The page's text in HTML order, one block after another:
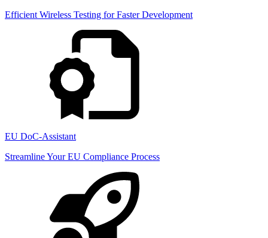
Efficient Wireless Testing for Faster Development
EU DoC-Assistant
Streamline Your EU Compliance Process